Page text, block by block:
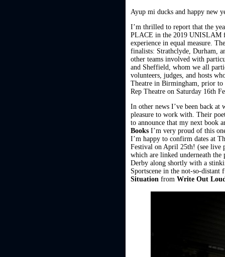
Ayup mi ducks and happy new
I’m thrilled to report that the
PLACE in the 2019 UNISLAM
experience in equal measure.
finalists: Strathclyde, Durham,
other teams involved with
and Sheffield, whom we all
volunteers, judges, and hosts
Theatre in Birmingham, prior to
Rep Theatre on Saturday 16th
In other news I’ve been back at
pleasure to work with. Their
to announce that my next book
Books I’m very proud of this
I’m happy to confirm dates at
Festival on April 25th! (see live
which are linked underneath
Derby along shortly with a
Sportscene in the not-so-
Situation from Write Out